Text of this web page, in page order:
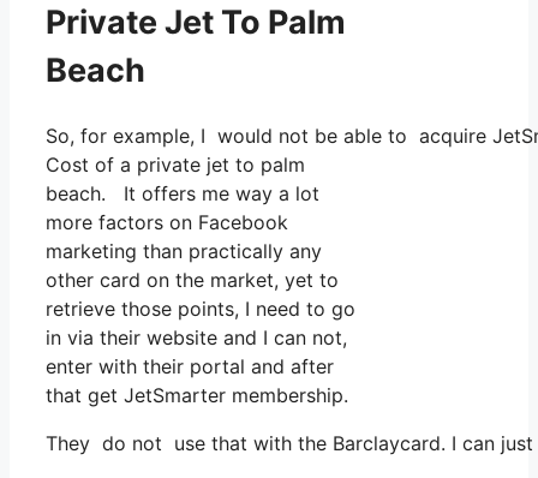
Private Jet To Palm
Beach
So, for example, I would not be able to acquire
Cost of a private jet to palm
beach. It offers me way a lot
more factors on Facebook
marketing than practically any
other card on the market, yet to
retrieve those points, I need to go
in via their website and I can not,
enter with their portal and after
that get JetSmarter membership.
They do not use that with the Barclaycard. I can